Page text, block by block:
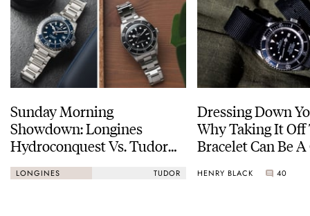
Sunday Morning
Showdown: Longines
Hydroconquest Vs. Tudor
Black Bay “Monochrome”
LONGINES TUDOR
Dressing Down
Why Taking It Off
Bracelet Can Be
HENRY BLACK 40